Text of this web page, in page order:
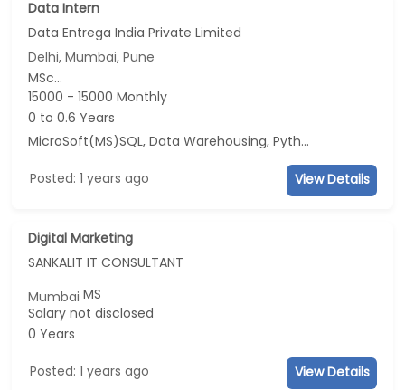
Data Intern
Data Entrega India Private Limited
Delhi, Mumbai, Pune
MSc...
15000 - 15000 Monthly
0 to 0.6 Years
MicroSoft(MS)SQL, Data Warehousing, Python
Posted: 1 years ago View Details
Digital Marketing
SANKALIT IT CONSULTANT
MumbaiMS
Salary not disclosed
0 Years
Posted: 1 years ago View Details